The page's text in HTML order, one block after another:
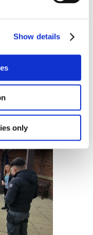
Show details
only